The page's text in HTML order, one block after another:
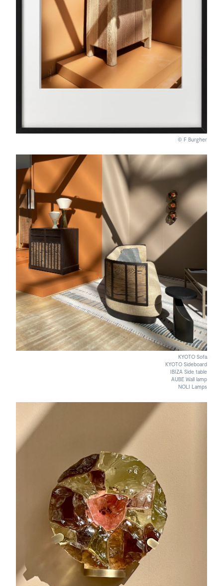
© F Burgher
KYOTO Sofa
KYOTO Sideboard
IBIZA Side table
AUBE Wall lamp
NOLI Lamps